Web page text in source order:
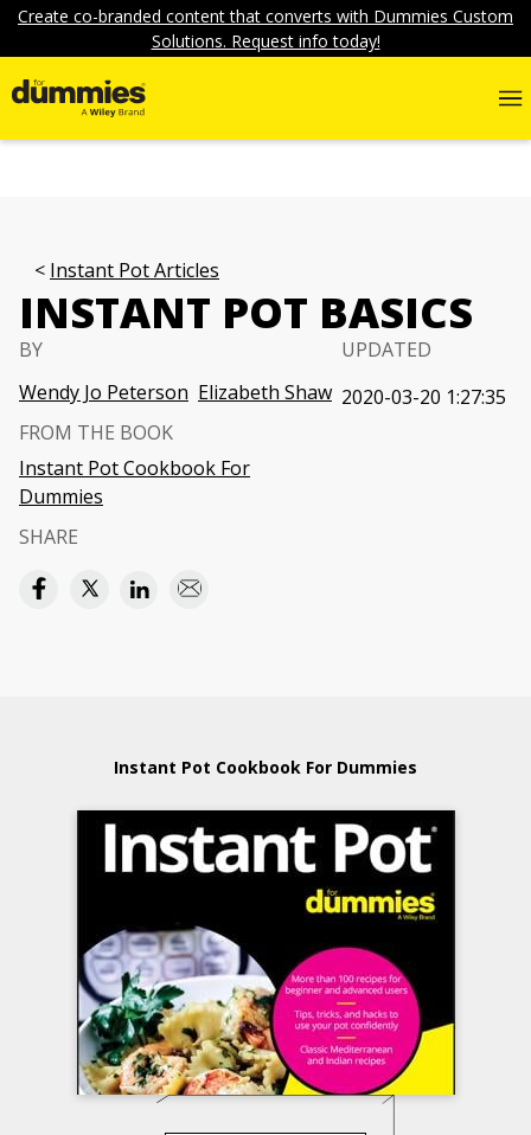
Create co-branded content that converts with Dummies Custom
Solutions. Request info today!
Instant Pot Articles
INSTANT POT BASICS
BY
Wendy Jo Peterson Elizabeth Shaw
UPDATED
2020-03-20 1:27:35
FROM THE BOOK
Instant Pot Cookbook For
Dummies
SHARE
Instant Pot Cookbook For Dummies